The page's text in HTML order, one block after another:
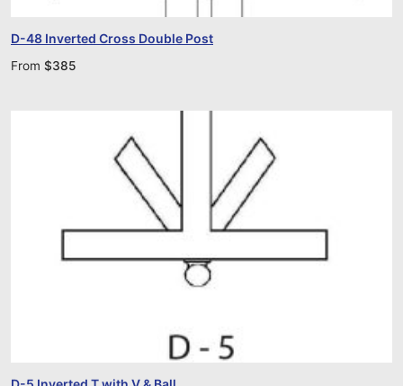
D-48 Inverted Cross Double Post
From $385